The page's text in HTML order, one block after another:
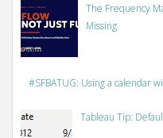
The Frequency
Missing
#SFBATUG: Using a calendar
Tableau Tip: